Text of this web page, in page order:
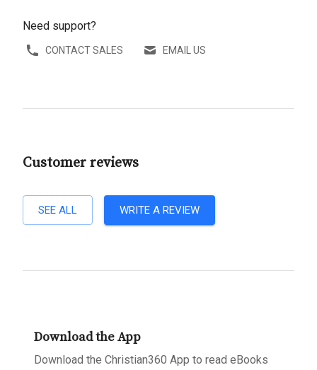
Need support?
CONTACT SALES EMAIL US
Customer reviews
SEE ALL WRITE A REVIEW
Download the App
Download the Christian360 App to read eBooks